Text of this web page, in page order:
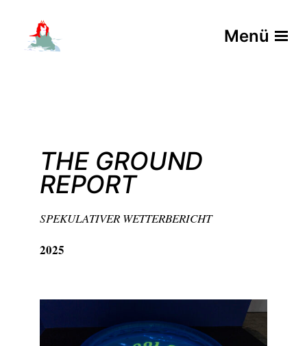
Menü
THE GROUND
REPORT
SPEKULATIVER WETTERBERICHT
2025